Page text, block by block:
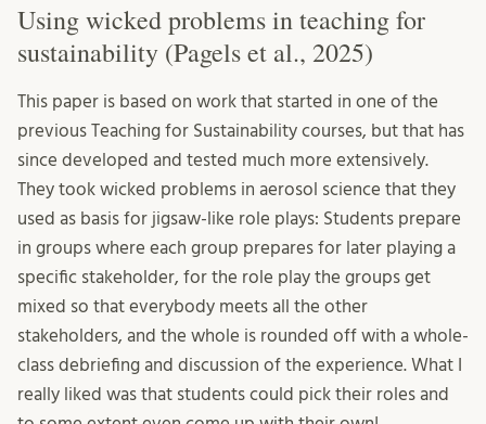
Using wicked problems in teaching for
sustainability (Pagels et al., 2025)
This paper is based on work that started in one of the
previous Teaching for Sustainability courses, but that has
since developed and tested much more extensively.
They took wicked problems in aerosol science that they
used as basis for jigsaw-like role plays: Students prepare
in groups where each group prepares for later playing a
specific stakeholder, for the role play the groups get
mixed so that everybody meets all the other
stakeholders, and the whole is rounded off with a whole-
class debriefing and discussion of the experience. What I
really liked was that students could pick their roles and